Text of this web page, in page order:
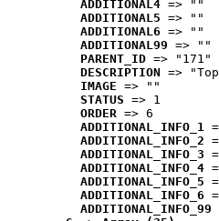
ADDITIONAL4 => ""
ADDITIONAL5 => ""
ADDITIONAL6 => ""
ADDITIONAL99 => ""
PARENT_ID => "171"
DESCRIPTION =>
IMAGE => ""
STATUS => 1
ORDER => 6
ADDITIONAL_INFO_1
ADDITIONAL_INFO_2
ADDITIONAL_INFO_3
ADDITIONAL_INFO_4
ADDITIONAL_INFO_5
ADDITIONAL_INFO_6
ADDITIONAL_INFO_99